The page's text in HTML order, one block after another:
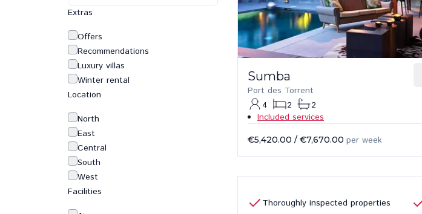
Extras
Offers
Recommendations
Luxury villas
Winter rental
Location
North
East
Central
South
West
Facilities
Sumba
Port des Torrent
4
2
2
Included services
€5,420.00 / €7,670.00 per week
Thoroughly inspected properties